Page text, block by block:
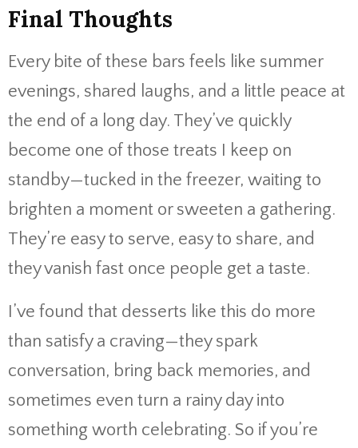
Final Thoughts
Every bite of these bars feels like summer
evenings, shared laughs, and a little peace at
the end of a long day. They’ve quickly
become one of those treats I keep on
standby—tucked in the freezer, waiting to
brighten a moment or sweeten a gathering.
They’re easy to serve, easy to share, and
they vanish fast once people get a taste.
I’ve found that desserts like this do more
than satisfy a craving—they spark
conversation, bring back memories, and
sometimes even turn a rainy day into
something worth celebrating. So if you’re